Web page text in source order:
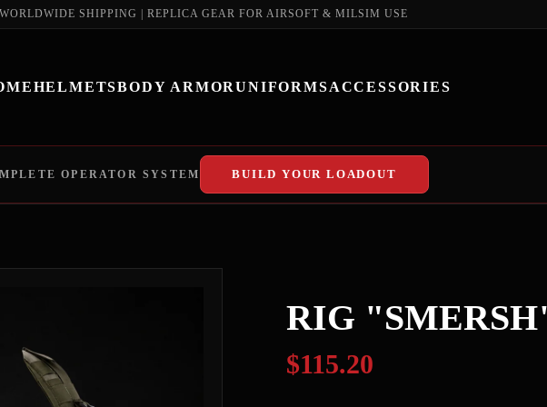
WORLDWIDE SHIPPING | REPLICA GEAR FOR AIRSOFT & MILSIM USE
HELMETSBODY ARMORUNIFORMSACCESSORIES
OPERATOR SYSTEM BUILD YOUR LOADOUT
RIG
$115.20